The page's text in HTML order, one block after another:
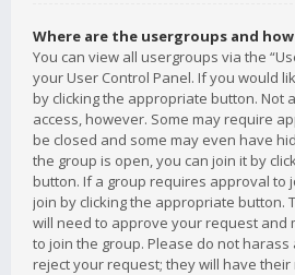
Where are the usergroups and
You can view all usergroups via the
your User Control Panel. If you would
by clicking the appropriate button. Not
access, however. Some may require
be closed and some may even have
the group is open, you can join it by
button. If a group requires approval to
join by clicking the appropriate button.
will need to approve your request and
to join the group. Please do not
reject your request; they will have their